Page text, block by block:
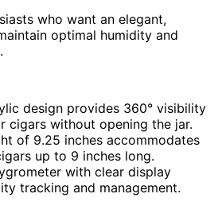
who want an elegant,
optimal humidity and
design provides 360° visibility
cigars without opening the jar.
of 9.25 inches accommodates
up to 9 inches long.
with clear display
tracking and management.